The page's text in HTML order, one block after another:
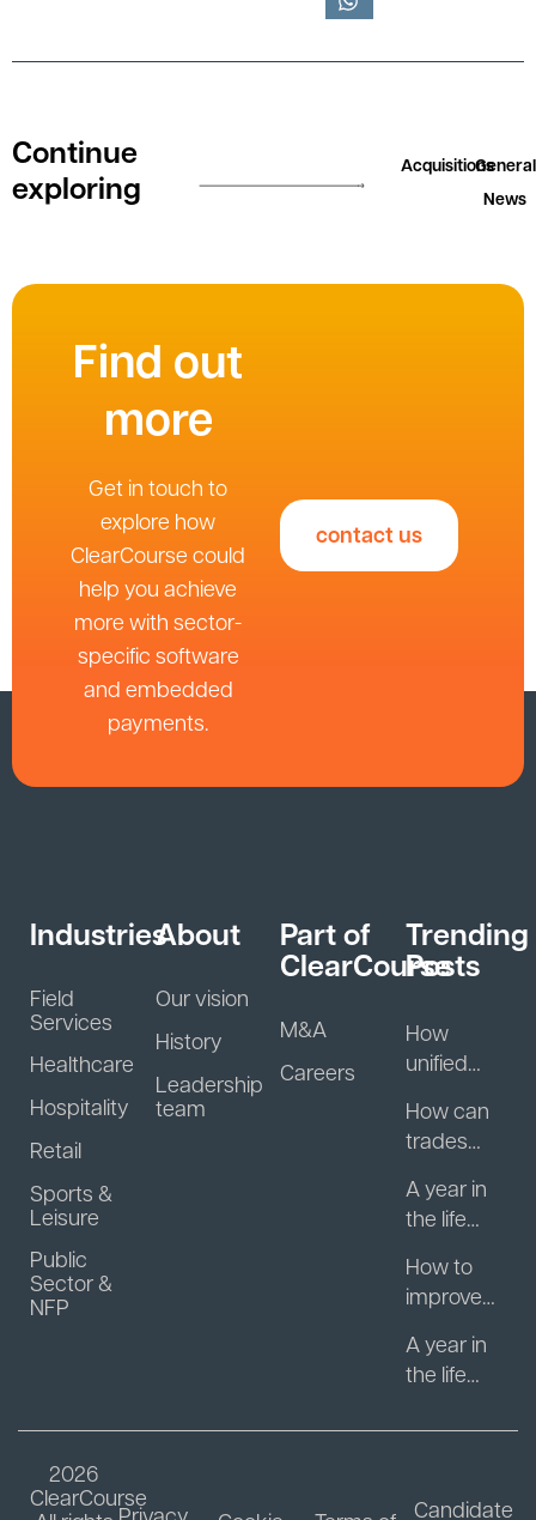
Continue
exploring
AcquisitionsGeneral
News
Find out
more
Get in touch to
explore how
ClearCourse could
help you achieve
more with sector-
specific software
and embedded
payments.
contact us
Industries
Field
Services
Healthcare
Hospitality
Retail
Sports &
Leisure
Public
Sector &
NFP
About
Our vision
History
Leadership
team
Part of
ClearCourse
M&A
Careers
Trending
Posts
How
unified
data helps
hospitality
businesse
s turn
into
repeat
revenue
How can
trades
s start
getting
paid
faster?
A year in
the life
Motasoft:
What
actually
happens
sell your
How to
improve
engagem
ent
A year in
the life
Motasoft:
2026
ClearCourse
Candidate